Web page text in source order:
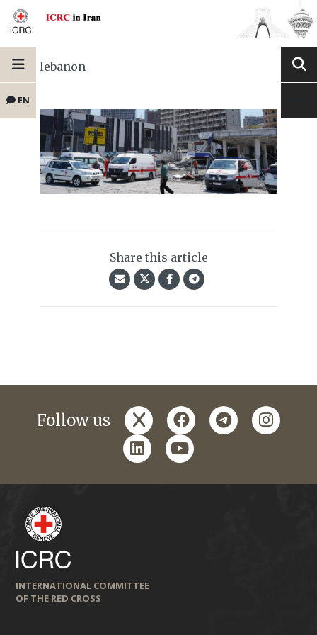
EN
lebanon
Share this article
Follow us x facebooktelegram
linkedinyoutube
INTERNATIONAL COMMITTEE
OF THE RED CROSS